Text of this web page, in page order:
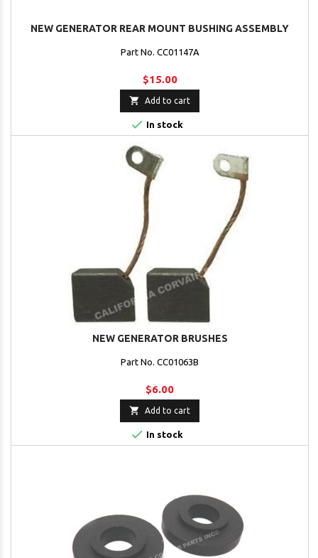
NEW GENERATOR REAR MOUNT BUSHING ASSEMBLY
Part No. CC01147A
$15.00
 Add to cart
 In stock
NEW GENERATOR BRUSHES
Part No. CC01063B
$6.00
 Add to cart
 In stock